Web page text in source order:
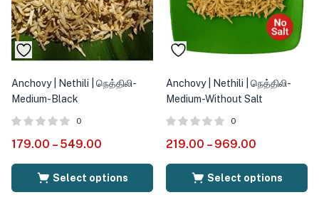
Anchovy | Nethili | நெத்திலி-
Medium-Black
0
179.00 – 549.00
Select options
Anchovy | Nethili | நெத்திலி-
Medium-Without Salt
0
219.00 – 969.00
Select options